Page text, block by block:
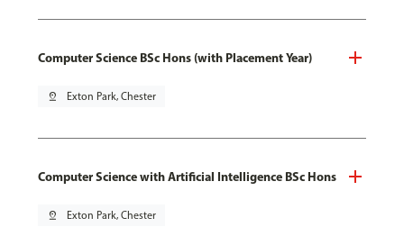
Computer Science BSc Hons (with Placement Year)
pin_drop Exton Park, Chester
Computer Science with Artificial Intelligence BSc Hons
pin_drop Exton Park, Chester